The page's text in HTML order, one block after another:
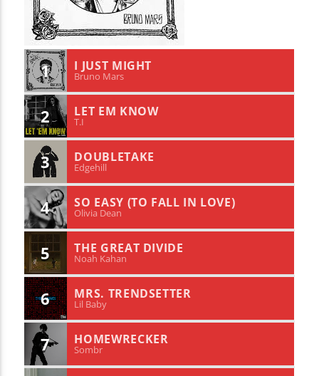
1 I JUST MIGHT
Bruno Mars
2 LET EM KNOW
T.I
3 DOUBLETAKE
Edgehill
4 SO EASY (TO FALL IN LOVE)
Olivia Dean
5 THE GREAT DIVIDE
Noah Kahan
6 MRS. TRENDSETTER
Lil Baby
7 HOMEWRECKER
Sombr